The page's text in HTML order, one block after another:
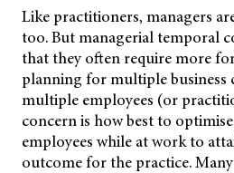
Like practitioners, managers
too. But managerial temporal
that they often require more
planning for multiple business
multiple employees (or
concern is how best to
employees while at work to
outcome for the practice.